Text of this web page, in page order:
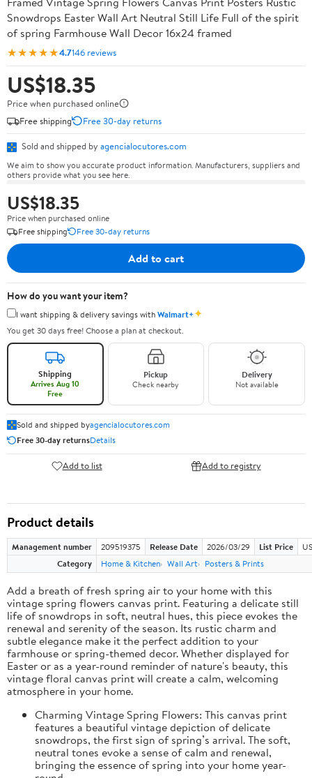
Snowdrops Easter Wall Art Neutral Still Life Full of the spirit
of spring Farmhouse Wall Decor 16x24 framed
★★★★★4.7146 reviews
US$18.35
Price when purchased online
Free shipping
Free 30-day returns
Sold and shipped by agencialocutores.com
We aim to show you accurate product information. Manufacturers, suppliers and
others provide what you see here.
US$18.35
Price when purchased online
Free shipping
Free 30-day returns
Add to cart
How do you want your item?
I want shipping & delivery savings withWalmart+✦
You get 30 days free! Choose a plan at checkout.
Shipping
Arrives Aug 10
Free
Pickup
Check nearby
Delivery
Not available
Sold and shipped byagencialocutores.com
Free 30-day returnsDetails
Add to list Add to registry
Product details
Management number 209519375 Release Date 2026/03/29 List Price
Category
Home & Kitchen Wall Art Posters & Prints
Add a breath of fresh spring air to your home with this
vintage spring flowers canvas print. Featuring a delicate still
life of snowdrops in soft, neutral hues, this piece evokes the
renewal and serenity of the season. Its rustic charm and
subtle elegance make it the perfect addition to your
farmhouse or spring-themed decor. Whether displayed for
Easter or as a year-round reminder of nature's beauty, this
vintage floral canvas print will create a calm, welcoming
atmosphere in your home.
Charming Vintage Spring Flowers: This canvas print
features a beautiful vintage depiction of delicate
snowdrops, the first sign of spring’s arrival. The soft,
neutral tones evoke a sense of calm and renewal,
bringing the essence of spring into your home year-